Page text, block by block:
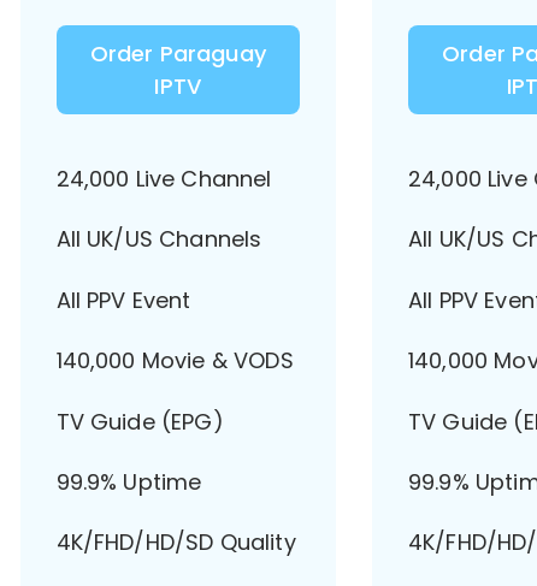
Order Paraguay
IPTV
24,000 Live Channel
All UK/US Channels
All PPV Event
140,000 Movie & VODS
TV Guide (EPG)
99.9% Uptime
4K/FHD/HD/SD Quality
Order
24,000 Live
All UK/US
All PPV
140,000
TV Guide
99.9%
4K/FHD/